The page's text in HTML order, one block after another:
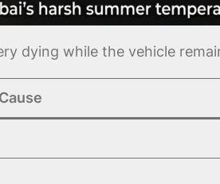
dying while the vehicle
Cause